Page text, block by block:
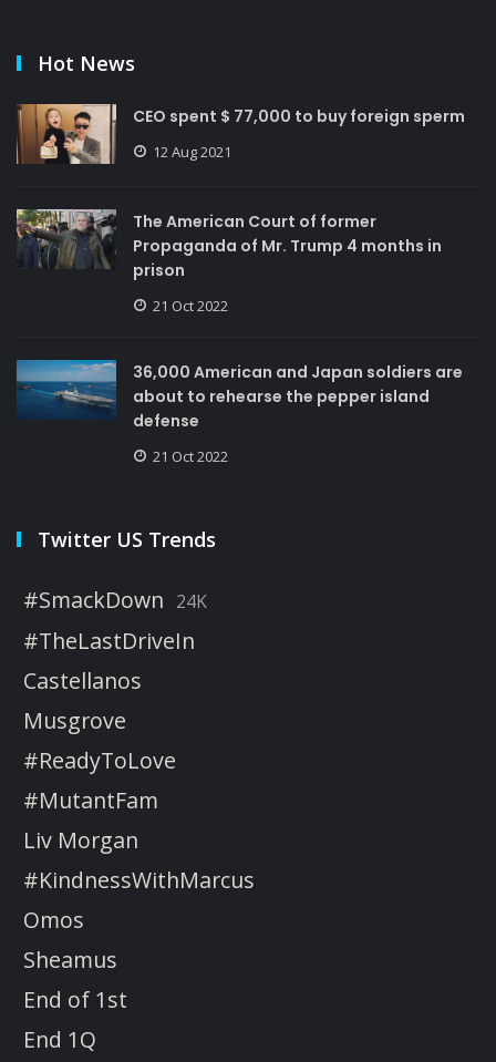
Hot News
CEO spent $ 77,000 to buy foreign sperm
12 Aug 2021
The American Court of former
Propaganda of Mr. Trump 4 months in
prison
21 Oct 2022
36,000 American and Japan soldiers are
about to rehearse the pepper island
defense
21 Oct 2022
Twitter US Trends
#SmackDown 24K
#TheLastDriveIn
Castellanos
Musgrove
#ReadyToLove
#MutantFam
Liv Morgan
#KindnessWithMarcus
Omos
Sheamus
End of 1st
End 1Q